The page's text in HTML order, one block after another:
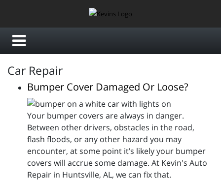
Car Repair
Bumper Cover Damaged Or Loose?
Your bumper covers are always in danger.
Between other drivers, obstacles in the road,
flash floods, or any other hazard you may
encounter, at some point it’s likely your bumper
covers will accrue some damage. At Kevin's Auto
Repair in Huntsville, AL, we can fix that.